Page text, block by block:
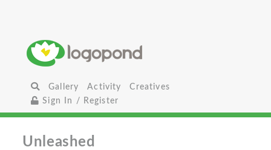
Gallery Activity
Creatives
Sign In / Register
Unleashed